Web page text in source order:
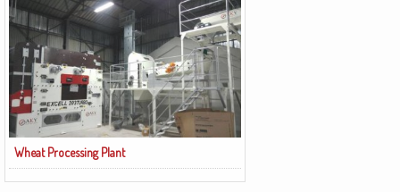
Wheat Processing Plant